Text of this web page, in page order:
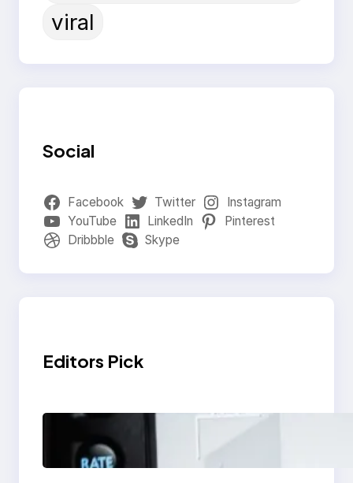
viral
Social
Facebook Twitter
Instagram
YouTube
LinkedIn
Pinterest
Dribbble
Skype
Editors Pick
Modern Social Media
Apps 2025: What
Marketers Should